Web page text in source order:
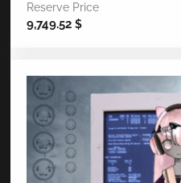
Reserve Price
9,749.52 $